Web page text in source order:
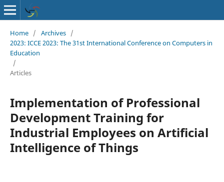
Home / Archives /
2023: ICCE 2023: The 31st International Conference on Computers in
Education
/
Articles
Implementation of Professional
Development Training for
Industrial Employees on Artificial
Intelligence of Things